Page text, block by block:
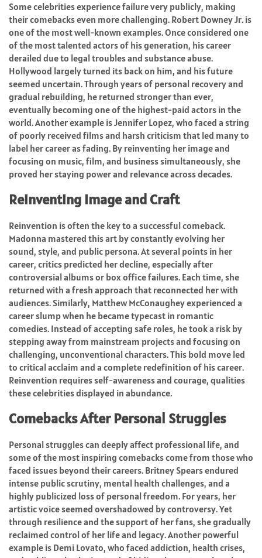
Some celebrities experience failure very publicly, making
their comebacks even more challenging. Robert Downey Jr. is
one of the most well-known examples. Once considered one
of the most talented actors of his generation, his career
derailed due to legal troubles and substance abuse.
Hollywood largely turned its back on him, and his future
seemed uncertain. Through years of personal recovery and
gradual rebuilding, he returned stronger than ever,
eventually becoming one of the highest-paid actors in the
world. Another example is Jennifer Lopez, who faced a string
of poorly received films and harsh criticism that led many to
label her career as fading. By reinventing her image and
focusing on music, film, and business simultaneously, she
proved her staying power and relevance across decades.
Reinventing Image and Craft
Reinvention is often the key to a successful comeback.
Madonna mastered this art by constantly evolving her
sound, style, and public persona. At several points in her
career, critics predicted her decline, especially after
controversial albums or box office failures. Each time, she
returned with a fresh approach that reconnected her with
audiences. Similarly, Matthew McConaughey experienced a
career slump when he became typecast in romantic
comedies. Instead of accepting safe roles, he took a risk by
stepping away from mainstream projects and focusing on
challenging, unconventional characters. This bold move led
to critical acclaim and a complete redefinition of his career.
Reinvention requires self-awareness and courage, qualities
these celebrities displayed in abundance.
Comebacks After Personal Struggles
Personal struggles can deeply affect professional life, and
some of the most inspiring comebacks come from those who
faced issues beyond their careers. Britney Spears endured
intense public scrutiny, mental health challenges, and a
highly publicized loss of personal freedom. For years, her
artistic voice seemed overshadowed by controversy. Yet
through resilience and the support of her fans, she gradually
reclaimed control of her life and legacy. Another powerful
example is Demi Lovato, who faced addiction, health crises,